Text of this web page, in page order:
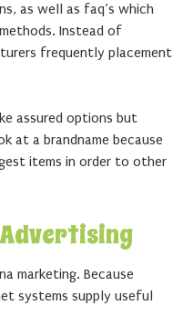
as well as faq’s which
Instead of
frequently placement
assured options but
at a brandname because
items in order to other
marketing. Because
systems supply useful